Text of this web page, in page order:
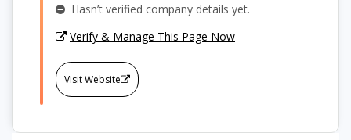
Hasn’t verified company details yet.
Verify & Manage This Page Now
Visit Website